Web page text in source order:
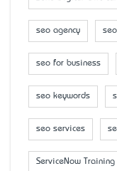
seo agency
seo for business
seo keywords
seo services
ServiceNow Training